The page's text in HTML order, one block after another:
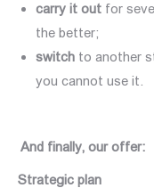
carry it out for
the better;
switch to another
you cannot use it.
And finally, our offer:
Strategic plan